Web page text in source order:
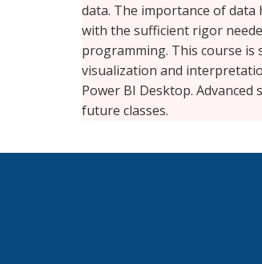
data. The importance of
with the sufficient rigor
programming. This course is
visualization and
Power BI Desktop.
future classes.